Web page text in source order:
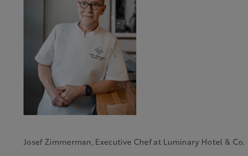
Josef Zimmerman, Executive Chef at Luminary Hotel & Co.